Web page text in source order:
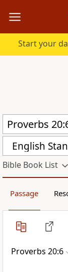
English
Bible Book List
Passage
Proverbs 20:6